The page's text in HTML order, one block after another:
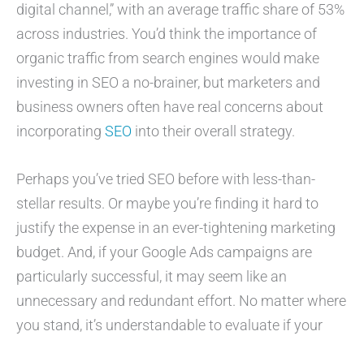
digital channel,” with an average traffic share of 53%
across industries. You’d think the importance of
organic traffic from search engines would make
investing in SEO a no-brainer, but marketers and
business owners often have real concerns about
incorporating SEO into their overall strategy.
Perhaps you’ve tried SEO before with less-than-
stellar results. Or maybe you’re finding it hard to
justify the expense in an ever-tightening marketing
budget. And, if your Google Ads campaigns are
particularly successful, it may seem like an
unnecessary and redundant effort. No matter where
you stand, it’s understandable to evaluate if your